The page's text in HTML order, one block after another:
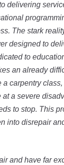
delivering
The stark
designed to
to
an already
carpentry
a severe
to stop. This
into disrepair
and have far